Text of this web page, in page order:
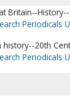
Britain--
Periodicals
history--20th
Periodicals